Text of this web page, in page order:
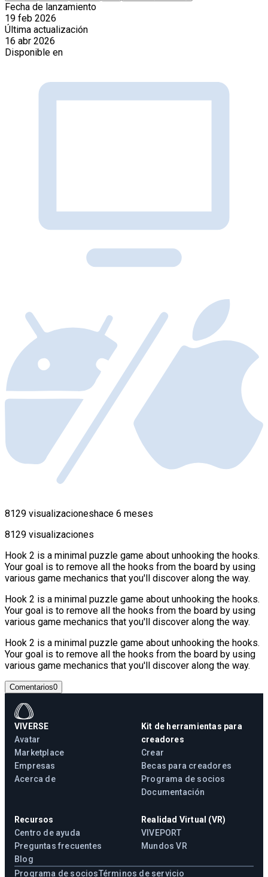
Fecha de lanzamiento
19 feb 2026
Última actualización
16 abr 2026
Disponible en
8129 visualizacioneshace 6 meses
8129 visualizaciones
Hook 2 is a minimal puzzle game about unhooking the hooks.
Your goal is to remove all the hooks from the board by using
various game mechanics that you'll discover along the way.
Hook 2 is a minimal puzzle game about unhooking the hooks.
Your goal is to remove all the hooks from the board by using
various game mechanics that you'll discover along the way.
Hook 2 is a minimal puzzle game about unhooking the hooks.
Your goal is to remove all the hooks from the board by using
various game mechanics that you'll discover along the way.
Comentarios0
VIVERSE
Avatar
Marketplace
Empresas
Acerca de
Kit de herramientas para
creadores
Crear
Becas para creadores
Programa de socios
Documentación
Recursos
Centro de ayuda
Preguntas frecuentes
Blog
Realidad Virtual (VR)
VIVEPORT
Mundos VR
Programa de sociosTérminos de servicio